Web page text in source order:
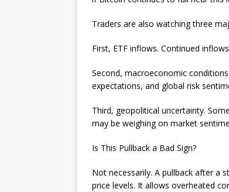
Traders are also watching three
First, ETF inflows. Continued
Second, macroeconomic
expectations, and global risk
Third, geopolitical uncertainty.
may be weighing on market
Is This Pullback a Bad Sign?
Not necessarily. A pullback after a
price levels. It allows overheated